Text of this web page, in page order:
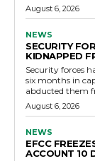
August 6, 2026
NEWS
SECURITY
KIDNAPPED
Security forces
six months in
abducted them
August 6, 2026
NEWS
EFCC
ACCOUNT 10